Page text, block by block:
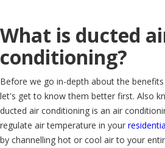
What is ducted
conditioning?
Before we go in-depth about the
let's get to know them better first. Also
ducted air conditioning is an air
regulate air temperature in your
by channelling hot or cool air to your